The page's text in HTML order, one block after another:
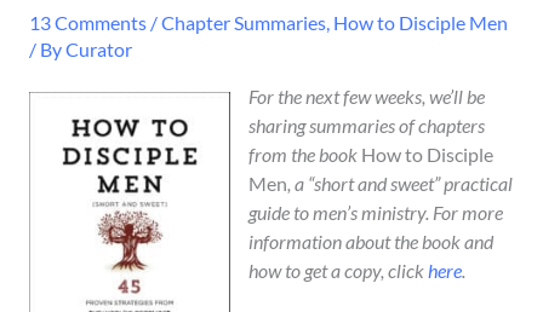
13 Comments /Chapter Summaries, How to Disciple Men
/ ByCurator
For the next few weeks, we’ll be
sharing summaries of chapters
from the book How to Disciple
Men, a “short and sweet” practical
guide to men’s ministry. For more
information about the book and
how to get a copy, clickhere.